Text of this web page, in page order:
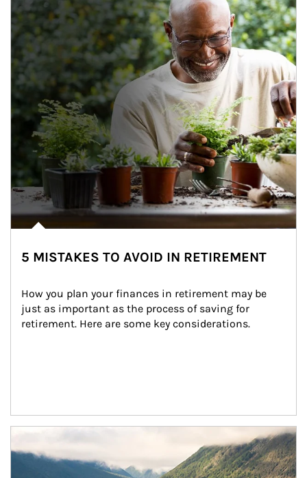
5 MISTAKES TO AVOID IN RETIREMENT
How you plan your finances in retirement may be
just as important as the process of saving for
retirement. Here are some key considerations.
Article Image